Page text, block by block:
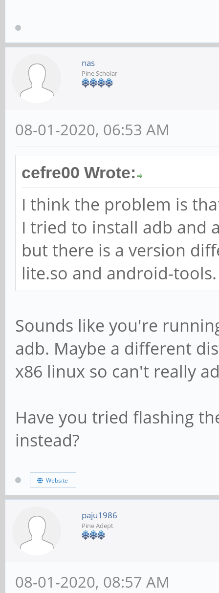
nas
Pine Scholar
08-01-2020, 06:53 AM
cefre00 Wrote:
I think the problem is
I tried to install adb and
but there is a version
lite.so and android-
Sounds like you're
adb. Maybe a different
x86 linux so can't really
Have you tried flashing
instead?
Website
paju1986
Pine Adept
08-01-2020, 08:57 AM